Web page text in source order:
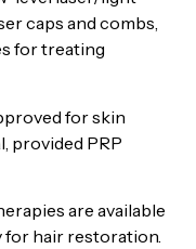
caps and combs,
for treating
for skin
provided PRP
are available
hair restoration.